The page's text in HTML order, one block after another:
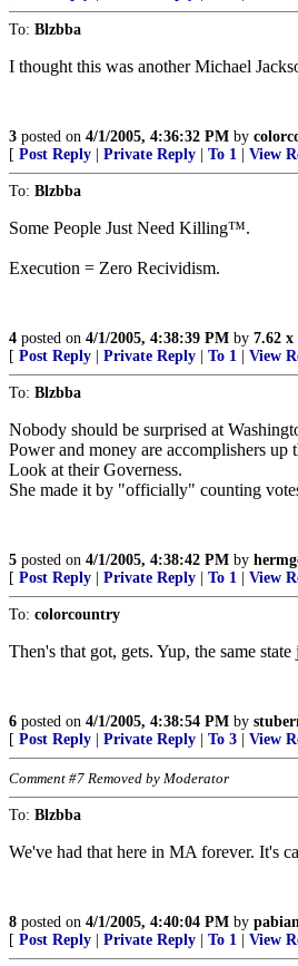
To: Blzbba
I thought this was another Michael
3 posted on 4/1/2005, 4:36:32 PM by
[ Post Reply Private Reply To 1 View
To: Blzbba
Some People Just Need Killing™.
Execution = Zero Recividism.
4 posted on 4/1/2005, 4:38:39 PM by 7.62 x
[ Post Reply Private Reply To 1 View
To: Blzbba
Nobody should be surprised at
Power and money are accomplishers up
Look at their Governess.
She made it by "officially" counting
5 posted on 4/1/2005, 4:38:42 PM by
[ Post Reply Private Reply To 1 View
To: colorcountry
Then's that got, gets. Yup, the same
6 posted on 4/1/2005, 4:38:54 PM by
[ Post Reply Private Reply To 3 View
Comment #7 Removed by Moderator
To: Blzbba
We've had that here in MA forever. It's
8 posted on 4/1/2005, 4:40:04 PM by
[ Post Reply Private Reply To 1 View